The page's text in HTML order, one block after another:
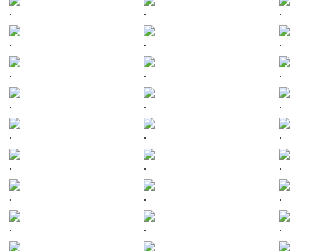
. . .
. . .
. . .
. . .
. . .
. . .
. . .
. . .